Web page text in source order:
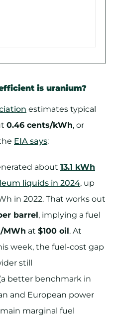
is uranium?
estimates typical
0.46 cents/kWh, or
EIA says:
about 13.1 kWh
liquids in 2024, up
in 2022. That works out
barrel, implying a fuel
MWh at $100 oil. At
week, the fuel-cost gap
still
better benchmark in
and European power
marginal fuel